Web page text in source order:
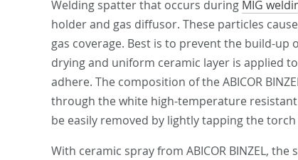
Welding spatter that occurs during MIG
holder and gas diffusor. These particles
gas coverage. Best is to prevent the build-up
drying and uniform ceramic layer is applied
adhere. The composition of the ABICOR
through the white high-temperature
be easily removed by lightly tapping the
With ceramic spray from ABICOR BINZEL,